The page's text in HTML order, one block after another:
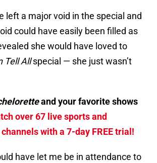
left a major void in the special and
could have easily been filled as
she would have loved to
Tell Allspecial — she just wasn’t
and your favorite shows
over 67 live sports and
with a 7-day FREE trial!
have let me be in attendance to